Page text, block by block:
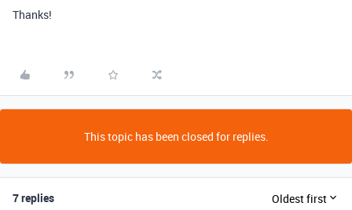
Thanks!
This topic has been closed for replies.
7 replies Oldest first